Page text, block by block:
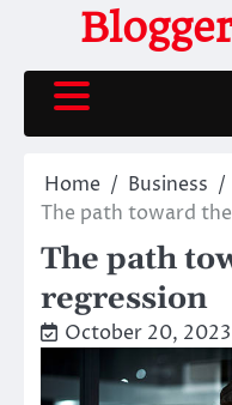
content
Home
Business
The path toward
The path
regression
October 20, 2023